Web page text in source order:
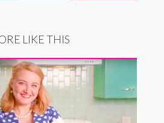
LIKE THIS